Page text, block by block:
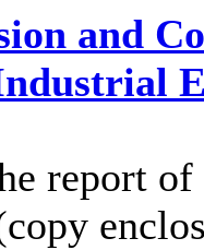
and
report